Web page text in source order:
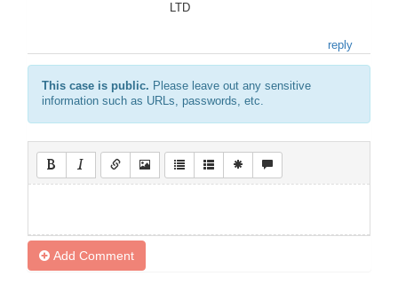
LTD
reply
This case is public. Please leave out any sensitive
information such as URLs, passwords, etc.
Add Comment